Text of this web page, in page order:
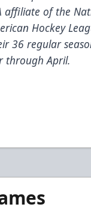
affiliate of the
Hockey
36 regular
through April.